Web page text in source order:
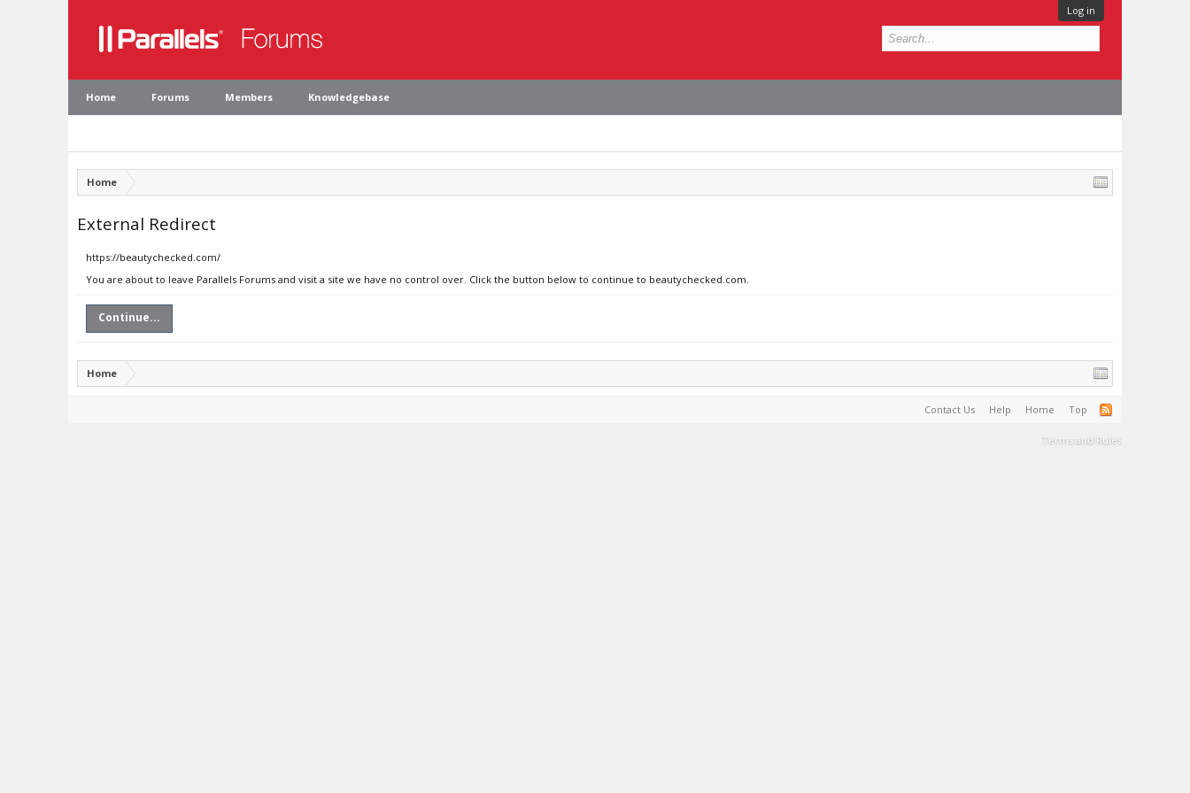
Log in
Home Forums Members Knowledgebase
Home
External Redirect
https://beautychecked.com/
You are about to leave Parallels Forums and visit a site we have no control over. Click the button below to continue to beautychecked.com.
Continue...
Home
Contact Us Help Home Top
Terms and Rules